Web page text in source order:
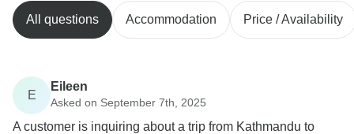
All questions Accommodation Price / Availability
E
Eileen
Asked on September 7th, 2025
A customer is inquiring about a trip from Kathmandu to